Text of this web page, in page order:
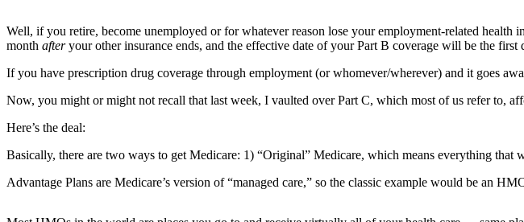
Asked
Questions
Our
Subscriber
Newsletters
Well, if you retire, become unemployed or for whatever reason lose your employment-related
month afteryour other insurance ends, and the effective date of your Part B coverage will be the
If you have prescription drug coverage through employment (or whomever/wherever) and it goes
Now, you might or might not recall that last week, I vaulted over Part C, which most of us refer to,
Here’s the deal:
Basically, there are two ways to get Medicare: 1) “Original” Medicare, which means everything that
Advantage Plans are Medicare’s version of “managed care,” so the classic example would be an